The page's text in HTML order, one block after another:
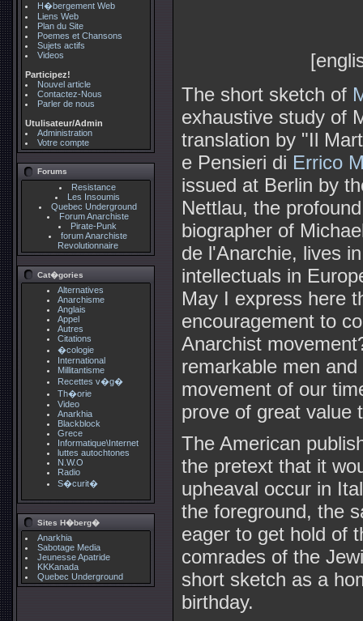
H�bergement Web
Liens Web
Plan du Site
Poemes et Chansons
Sujets actifs
Videos
Participez!
Nouvel article
Contactez-Nous
Parler de nous
Utulisateur/Admin
Administration
Votre compte
Forums
Resistance
Les Insoumis
Quebec Underground
Forum Anarchiste
Pirate-Punk
forum Anarchiste
Revolutionnaire
Cat�gories
Alternatives
Anarchisme
Anglais
Appel
Autres
Citations
�cologie
International
Millitantisme
Recettes v�g�
Th�orie
Video
Anarkhia
Blackblock
Grece
Informatique\Internet
luttes autochtones
N.W.O
Radio
S�curit�
Sites H�berg�
Anarkhia
Sabotage Media
Jeunesse Apatride
KKKanada
Quebec Underground
The short sketch of
exhaustive study of
translation by "Il
e Pensieri di Errico
issued at Berlin by
Nettlau, the
biographer of
de l'Anarchie, lives
intellectuals in
May I express here
encouragement to
Anarchist
remarkable men
movement of our
prove of great value
The American
the pretext that it
upheaval occur in
the foreground, the
eager to get hold of
comrades of the
short sketch as a
birthday.